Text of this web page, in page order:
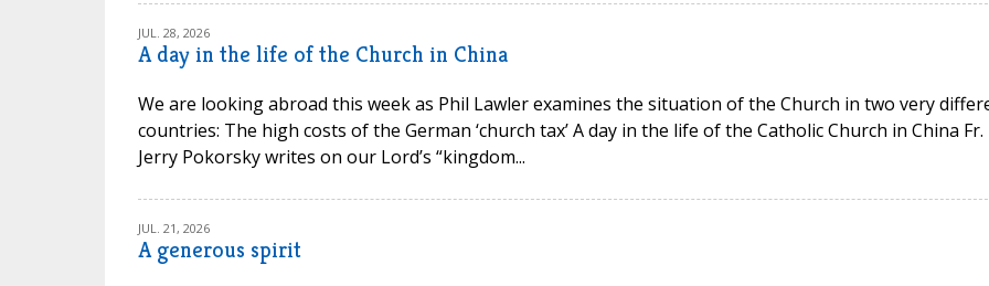
JUL. 28, 2026
A day in the life of the Church in China
We are looking abroad this week as Phil Lawler examines the situation of the Church in two very
countries: The high costs of the German ‘church tax’ A day in the life of the Catholic Church in China Fr.
Jerry Pokorsky writes on our Lord’s “kingdom...
JUL. 21, 2026
A generous spirit